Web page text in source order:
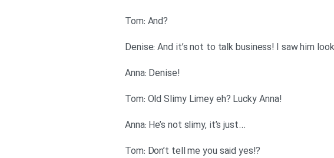
?Tom: And
Denise: And it’s not to talk business! I saw him
!Anna: Denise
!Tom: Old Slimy Limey eh? Lucky Anna
…Anna: He’s not slimy, it’s just
?!Tom: Don’t tell me you said yes